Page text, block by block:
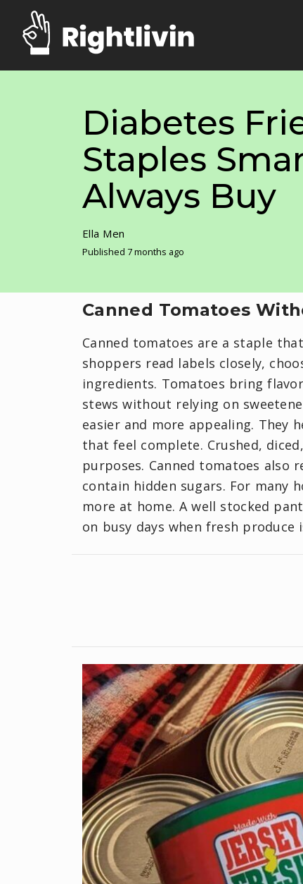
Diabetes
Staples
Always Buy
Ella Men
Published 7 months ago
Canned Tomatoes
Canned tomatoes are a staple
shoppers read labels closely,
ingredients. Tomatoes bring
stews without relying on
easier and more appealing. They
that feel complete. Crushed,
purposes. Canned tomatoes also
contain hidden sugars. For many
more at home. A well stocked
on busy days when fresh produce